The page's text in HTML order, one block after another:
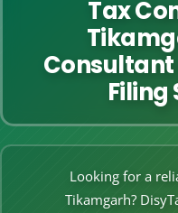
Business Registration
Other Registration
Tax
Consultant
Filing
Looking for a
Tikamgarh?